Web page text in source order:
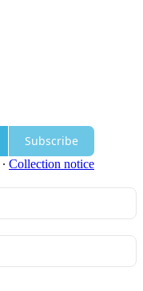
Subscribe
∙ Collection notice